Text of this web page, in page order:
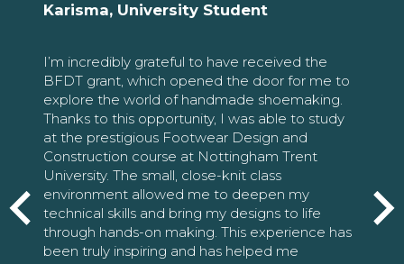
Karisma, University Student
I’m incredibly grateful to have received the
BFDT grant, which opened the door for me to
explore the world of handmade shoemaking.
Thanks to this opportunity, I was able to study
at the prestigious Footwear Design and
Construction course at Nottingham Trent
University. The small, close-knit class
environment allowed me to deepen my
technical skills and bring my designs to life
through hands-on making. This experience has
been truly inspiring and has helped me